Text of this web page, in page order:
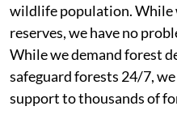
wildlife population. While
reserves, we have no
While we demand forest
safeguard forests 24/7,
support to thousands of